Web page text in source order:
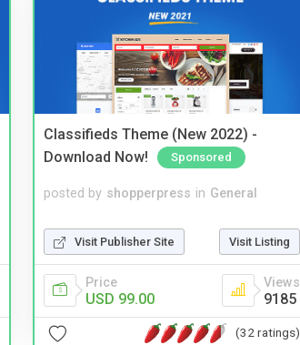
Classifieds Theme (New 2022) -
Download Now!
Sponsored
posted by shopperpress in General
Visit Publisher Site Visit Listing
Price
USD 99.00
Views
9185
(32 ratings)